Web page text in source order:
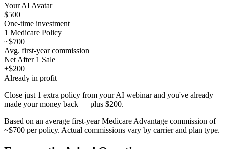
Your AI Avatar
$500
One-time investment
1 Medicare Policy
~$700
Avg. first-year commission
Net After 1 Sale
+$200
Already in profit
Close just 1 extra policy from your AI webinar and you've already
made your money back — plus $200.
Based on an average first-year Medicare Advantage commission of
~$700 per policy. Actual commissions vary by carrier and plan type.